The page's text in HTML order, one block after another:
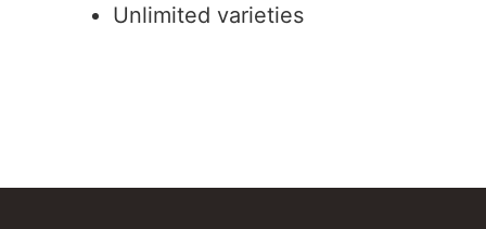
Unlimited varieties